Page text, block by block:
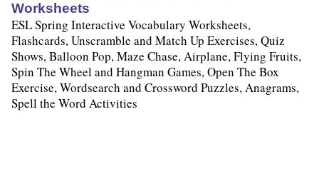
Worksheets
ESL Spring Interactive Vocabulary Worksheets,
Flashcards, Unscramble and Match Up Exercises, Quiz
Shows, Balloon Pop, Maze Chase, Airplane, Flying Fruits,
Spin The Wheel and Hangman Games, Open The Box
Exercise, Wordsearch and Crossword Puzzles, Anagrams,
Spell the Word Activities